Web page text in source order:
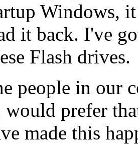
Windows,
it back. I've
Flash drives.
people in our
would prefer
made this